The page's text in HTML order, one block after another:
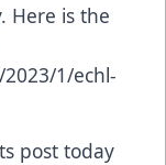
Here is the
1/echl-
post today